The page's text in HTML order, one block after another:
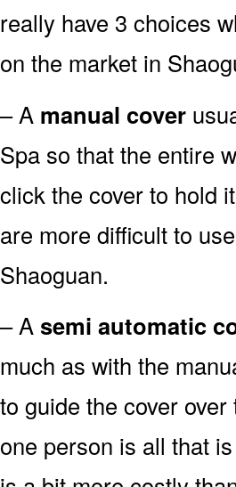
really have 3 choices
on the market in
– A manual cover
Spa so that the entire
click the cover to hold
are more difficult to
Shaoguan.
– Asemi automatic
much as with the
to guide the cover
one person is all that